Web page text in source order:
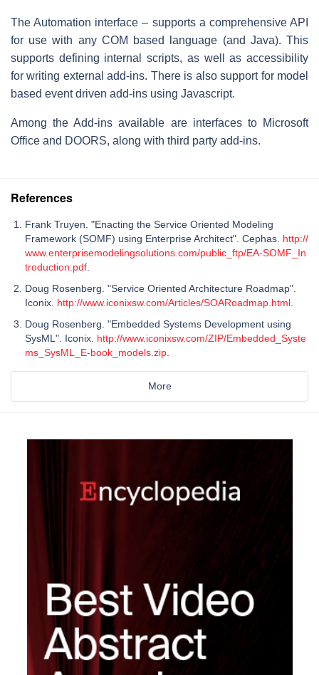
The Automation interface – supports a comprehensive API
for use with any COM based language (and Java). This
supports defining internal scripts, as well as accessibility
for writing external add-ins. There is also support for model
based event driven add-ins using Javascript.
Among the Add-ins available are interfaces to Microsoft
Office and DOORS, along with third party add-ins.
References
Frank Truyen. "Enacting the Service Oriented Modeling
Framework (SOMF) using Enterprise Architect". Cephas. http://
www.enterprisemodelingsolutions.com/public_ftp/EA-SOMF_In
troduction.pdf
Doug Rosenberg. "Service Oriented Architecture Roadmap".
Iconix. http://www.iconixsw.com/Articles/SOARoadmap.html
Doug Rosenberg. "Embedded Systems Development using
SysML". Iconix. http://www.iconixsw.com/ZIP/Embedded_Syste
ms_SysML_E-book_models.zip
More